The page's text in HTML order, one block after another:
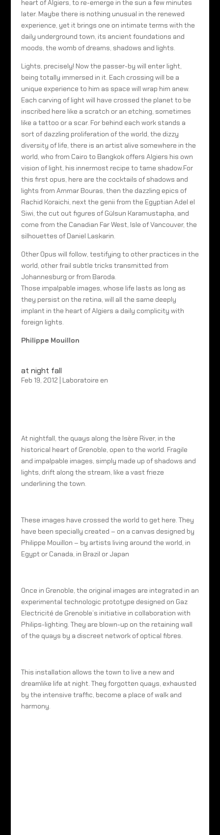
heart of Algiers, to re-emerge in the sun a few minutes
later. Maybe there is nothing unusual in the renewed
experience, yet it brings one on intimate terms with the
daily underground town, its ancient foundations and
moods, the womb of dreams, shadows and lights.
Lights, precisely! Now the passer-by will enter light,
being totally immersed in it. Each crossing will be a
unique experience to him as space will wrap him anew.
Each carving of light will have crossed the planet to be
inscribed here like a scratch or an etching, sometimes
like a tattoo or a scar. For behind each work stands a
sort of dazzling proliferation of the world, the dizzy
diversity of life, there is an artist alive somewhere in the
world, who from Cairo to Bangkok offers Algiers his own
vision of light, his innermost recipe to tame shadow.For
this first opus, here are the cocktails of shadows and
lights from Ammar Bouras, then the dazzling epics of
Rachid Koraichi, next the genii from the Egyptian Adel el
Siwi, the cut out figures of Gülsun Karamustapha, and
come from the Canadian Far West, Isle of Vancouver, the
silhouettes of Daniel Laskarin.
Other Opus will follow, testifying to other practices in the
world, other frail subtle tricks transmitted from
Johannesburg or from Baroda.
Those impalpable images, whose life lasts as long as
they persist on the retina, will all the same deeply
implant in the heart of Algiers a daily complicity with
foreign lights.
Philippe Mouillon
at night fall
Feb 19, 2012 Laboratoire en
At nightfall, the quays along the Isère River, in the
historical heart of Grenoble, open to the world. Fragile
and impalpable images, simply made up of shadows and
lights, drift along the stream, like a vast frieze
underlining the town.
These images have crossed the world to get here. They
have been specially created – on a canvas designed by
Philippe Mouillon – by artists living around the world, in
Egypt or Canada, in Brazil or Japan
Once in Grenoble, the original images are integrated in an
experimental technologic prototype designed on Gaz
Electricité de Grenoble’s initiative in collaboration with
Philips-lighting. They are blown-up on the retaining wall
of the quays by a discreet network of optical fibres.
This installation allows the town to live a new and
dreamlike life at night. They forgotten quays, exhausted
by the intensive traffic, become a place of walk and
harmony.